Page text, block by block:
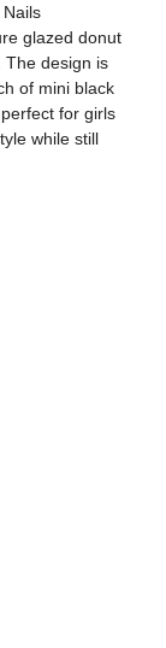
glazed donut
The design is
of mini black
for girls
while still